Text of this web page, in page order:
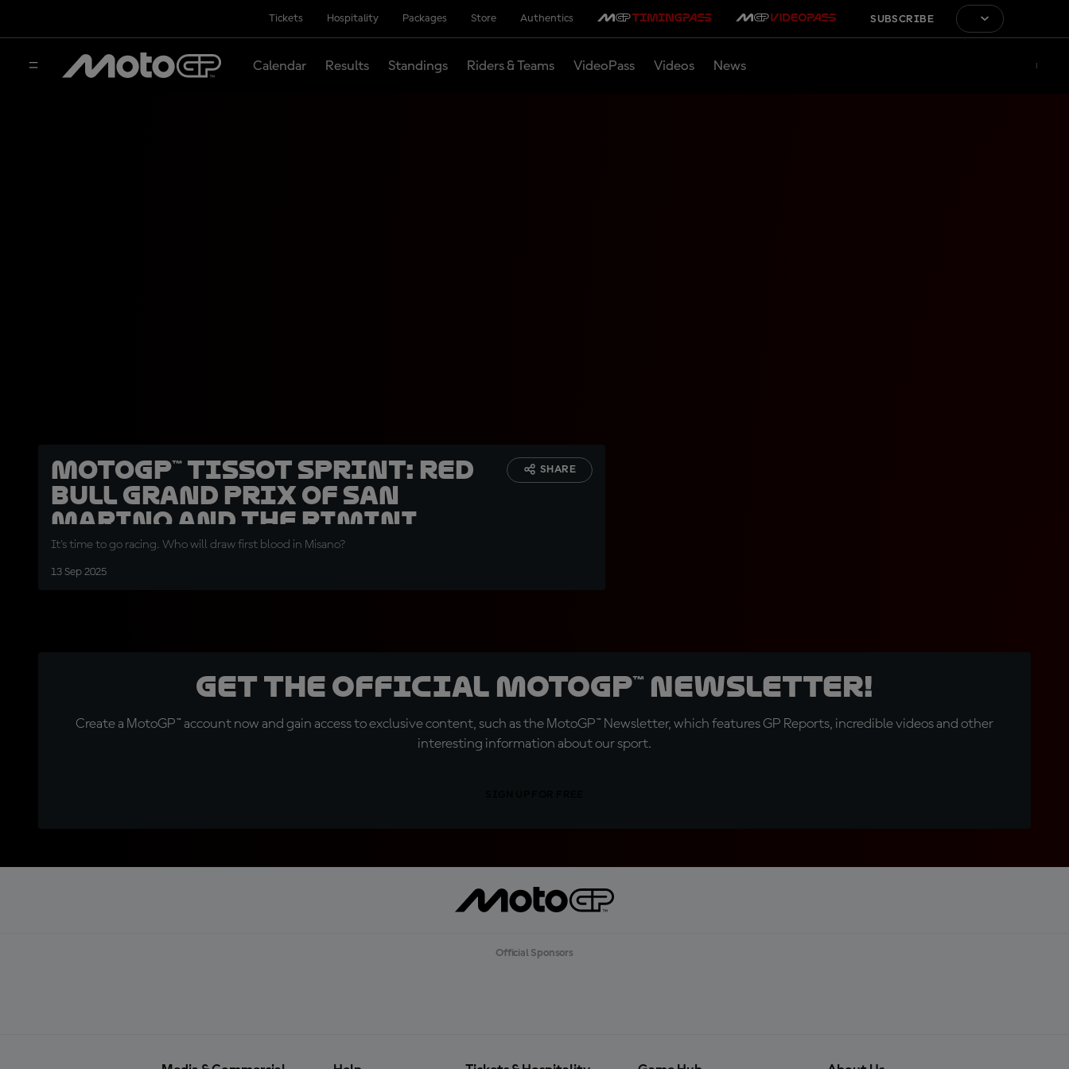
Tickets Hospitality Packages Store Authentics SUBSCRIBE
Calendar Results Standings Riders & Teams VideoPass Videos News
MotoGP™ Tissot Sprint: Red
Bull Grand Prix of San
Marino and the Rimini
Riviera
It's time to go racing. Who will draw first blood in Misano?
13 Sep 2025
SHARE
Get the official MotoGP™ Newsletter!
Create a MotoGP™ account now and gain access to exclusive content, such as the MotoGP™ Newsletter, which features GP Reports, incredible videos and other
interesting information about our sport.
Official Sponsors